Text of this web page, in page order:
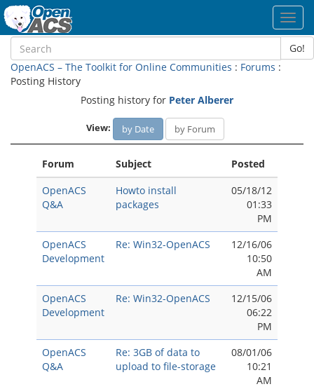
Go!
OpenACS – The Toolkit for Online Communities : Forums :
Posting History
Posting history for Peter Alberer
View: by Date by Forum
Forum Subject
Posted
OpenACS
Q&A
Howto install
packages
05/18/12
01:33
PM
OpenACS
Development
Re: Win32-OpenACS
12/16/06
10:50
AM
OpenACS
Development
Re: Win32-OpenACS
12/15/06
06:22
PM
OpenACS
Q&A
Re: 3GB of data to
upload to file-storage
08/01/06
10:21
AM